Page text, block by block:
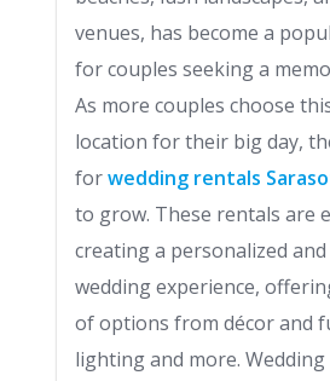
venues, has become a
for couples seeking a
As more couples choose
location for their big day,
forwedding rentals
to grow. These rentals are
creating a personalized and
wedding experience,
of options from décor and
lighting and more.